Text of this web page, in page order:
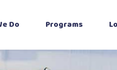
Do Programs
Program